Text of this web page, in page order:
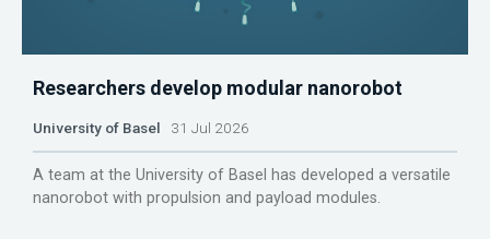
Researchers develop modular nanorobot
University of Basel 31 Jul 2026
A team at the University of Basel has developed a versatile
nanorobot with propulsion and payload modules.